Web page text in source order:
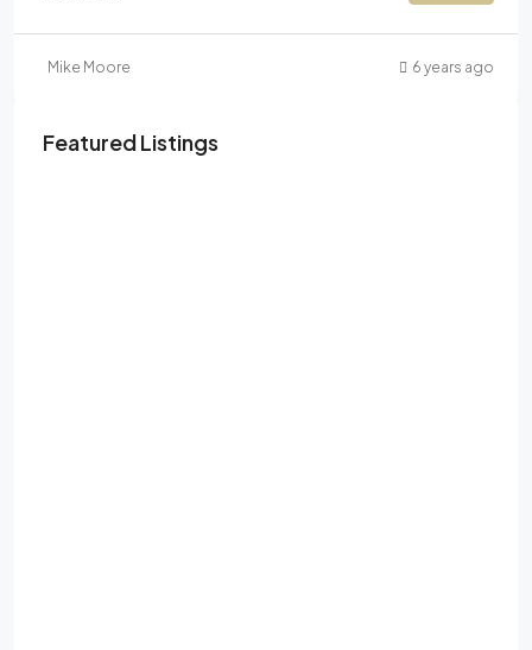
Mike Moore 6 years ago
Featured Listings